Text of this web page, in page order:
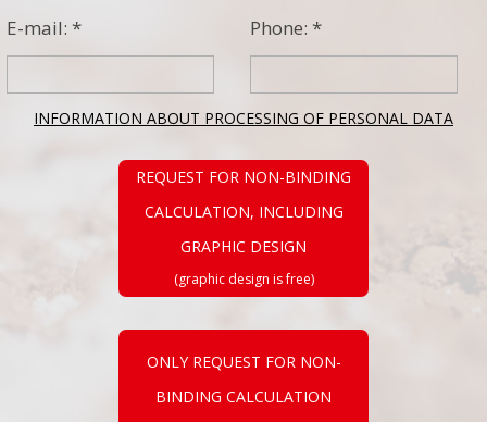
E-mail: * Phone: *
INFORMATION ABOUT PROCESSING OF PERSONAL DATA
REQUEST FOR NON-BINDING
CALCULATION, INCLUDING
GRAPHIC DESIGN
(graphic design is free)
ONLY REQUEST FOR NON-
BINDING CALCULATION